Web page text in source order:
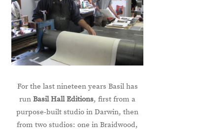
For the last nineteen years Basil has
runBasil Hall Editions, first from a
purpose-built studio in Darwin, then
from two studios: one in Braidwood,